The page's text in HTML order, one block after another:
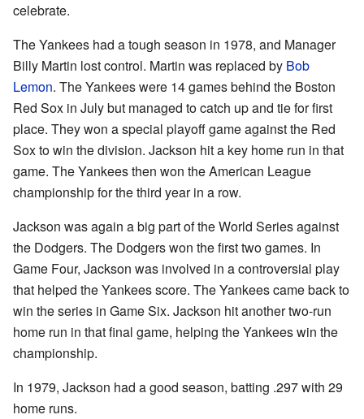
celebrate.
The Yankees had a tough season in 1978, and Manager
Billy Martin lost control. Martin was replaced by Bob
Lemon. The Yankees were 14 games behind the Boston
Red Sox in July but managed to catch up and tie for first
place. They won a special playoff game against the Red
Sox to win the division. Jackson hit a key home run in that
game. The Yankees then won the American League
championship for the third year in a row.
Jackson was again a big part of the World Series against
the Dodgers. The Dodgers won the first two games. In
Game Four, Jackson was involved in a controversial play
that helped the Yankees score. The Yankees came back to
win the series in Game Six. Jackson hit another two-run
home run in that final game, helping the Yankees win the
championship.
In 1979, Jackson had a good season, batting .297 with 29
home runs.